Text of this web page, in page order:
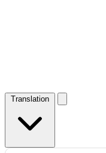
Translation